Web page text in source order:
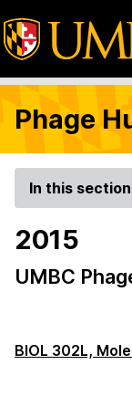
Phage
In this section
2015
UMBC
BIOL 302L,